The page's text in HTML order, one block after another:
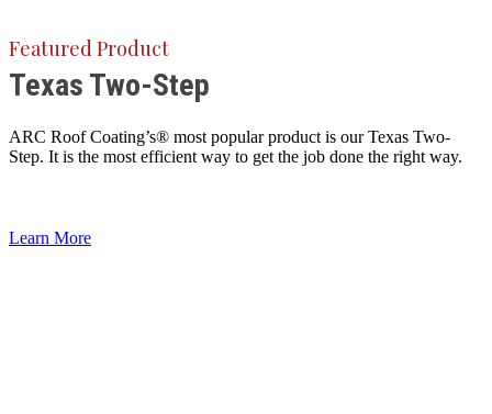
Featured Product
Texas Two-Step
ARC Roof Coating’s® most popular product is our Texas Two-
Step. It is the most efficient way to get the job done the right way.
Learn More